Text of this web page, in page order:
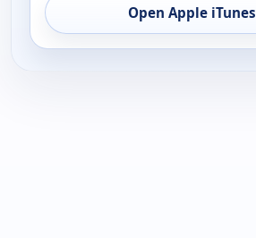
Open Apple iTunes